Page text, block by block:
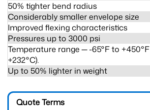
50% tighter bend radius
Considerably smaller envelope size
Improved flexing characteristics
Pressures up to 3000 psi
Temperature range ─ -65°F to
+232°C).
Up to 50% lighter in weight
Quote Terms